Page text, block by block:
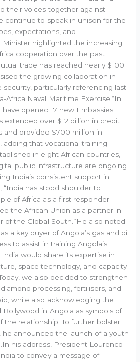
their voices together against
continue to speak in unison for the
expectations, and
Minister highlighted the increasing
cooperation over the past
trade has reached nearly $100
the growing collaboration in
particularly referencing last
Africa Naval Maritime Exercise.“In
opened 17 new Embassies
extended over $12 billion in credit
and provided $700 million in
adding that vocational training
in eight African countries,
public infrastructure are ongoing
India’s consistent support in
“India has stood shoulder to
of Africa as a first responder
the African Union as a partner in
of the Global South.”He also noted
a key buyer of Angola’s gas and oil
to assist in training Angola’s
would share its expertise in
space technology, and capacity
we also decided to strengthen
processing, fertilisers, and
while also acknowledging the
Bollywood in Angola as symbols of
the relationship. To further bolster
announced the launch of a youth
his address, President Lourenco
to convey a message of